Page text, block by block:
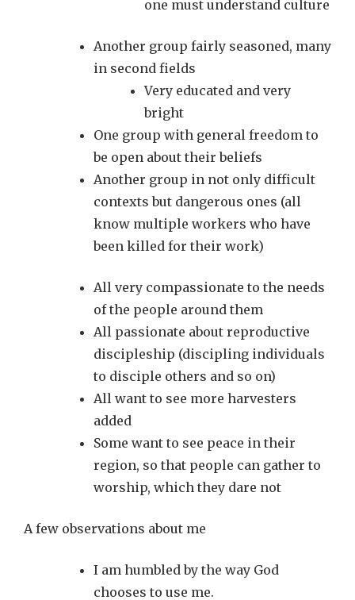
one must understand culture
Another group fairly seasoned, many
in second fields
Very educated and very
bright
One group with general freedom to
be open about their beliefs
Another group in not only difficult
contexts but dangerous ones (all
know multiple workers who have
been killed for their work)
All very compassionate to the needs
of the people around them
All passionate about reproductive
discipleship (discipling individuals
to disciple others and so on)
All want to see more harvesters
added
Some want to see peace in their
region, so that people can gather to
worship, which they dare not
A few observations about me
I am humbled by the way God
chooses to use me.